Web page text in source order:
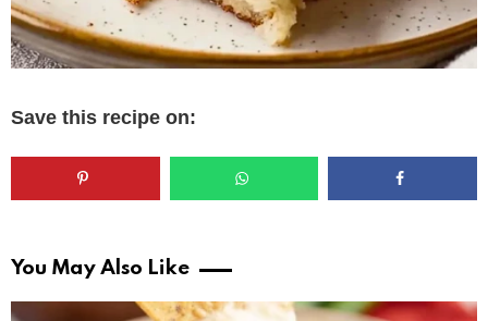
Save this recipe on:
You May Also Like